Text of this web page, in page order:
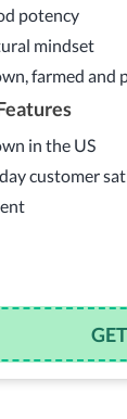
potency
mindset
farmed and
in the US
customer